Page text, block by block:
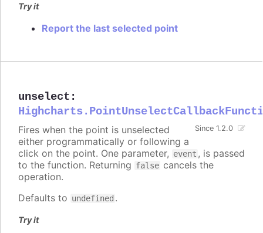
Try it
Report the last selected point
unselect :
Since 1.2.0
Fires when the point is unselected
either programmatically or following a
click on the point. One parameter, event , is passed
to the function. Returning false cancels the
operation.
Defaults to undefined .
Try it